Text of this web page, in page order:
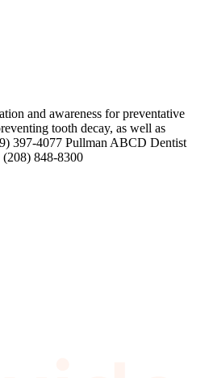
and awareness for preventative
tooth decay, as well as
397-4077 Pullman ABCD Dentist
848-8300